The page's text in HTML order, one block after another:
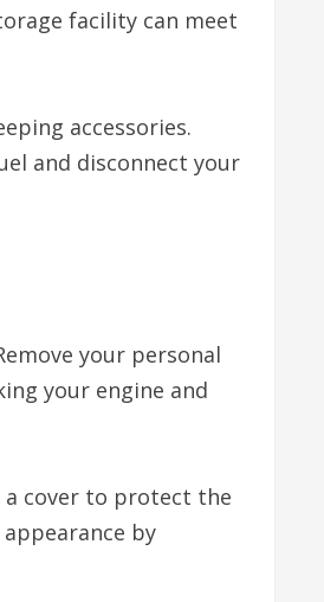
facility can meet
accessories.
and disconnect your
your personal
your engine and
a cover to protect the
by